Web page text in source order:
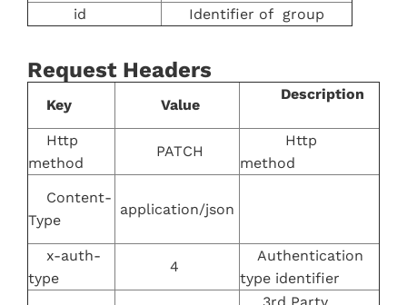
id
Identifier of group
Request Headers
Key Value
Description
Http
method
PATCH
Http
method
Content-
Type
application/json
x-auth-
type
4
Authentication
type identifier